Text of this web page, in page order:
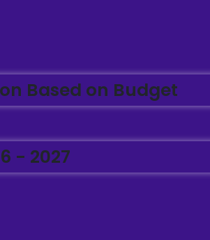
Based on Budget
- 2027